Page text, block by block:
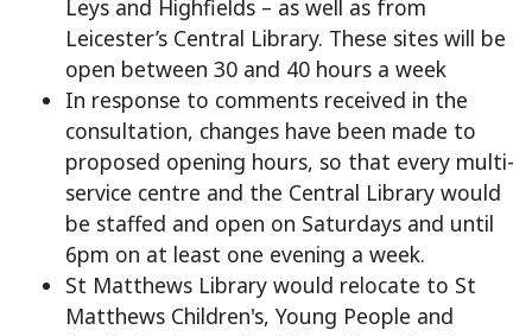
Leys and Highfields – as well as from
Leicester’s Central Library. These sites will be
open between 30 and 40 hours a week
In response to comments received in the
consultation, changes have been made to
proposed opening hours, so that every multi-
service centre and the Central Library would
be staffed and open on Saturdays and until
6pm on at least one evening a week.
St Matthews Library would relocate to St
Matthews Children's, Young People and